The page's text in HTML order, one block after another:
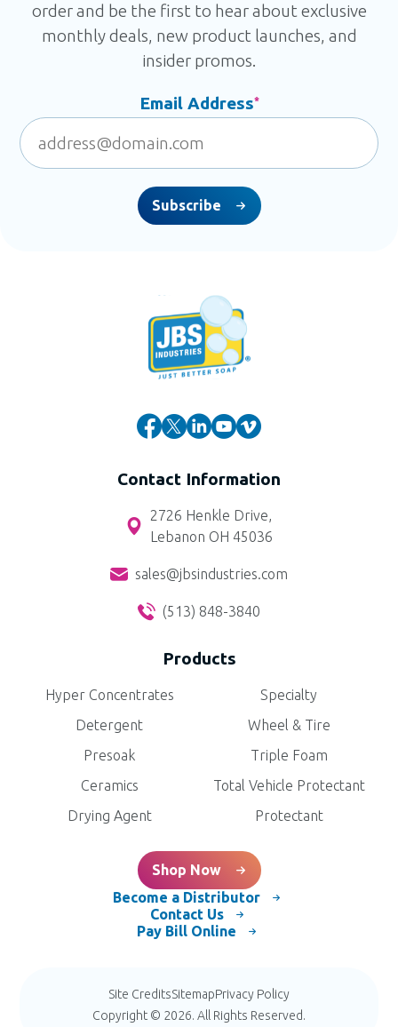
order and be the first to hear about exclusive
monthly deals, new product launches, and
insider promos.
Email Address*
Subscribe
Contact Information
2726 Henkle Drive,
Lebanon OH 45036
sales@jbsindustries.com
(513) 848-3840
Products
Hyper Concentrates
Detergent
Presoak
Ceramics
Drying Agent
Specialty
Wheel & Tire
Triple Foam
Total Vehicle Protectant
Protectant
Shop Now
Become a Distributor
Contact Us
Pay Bill Online
Site CreditsSitemapPrivacy Policy
Copyright © 2026. All Rights Reserved.